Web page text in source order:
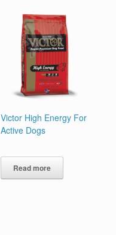
Victor High Energy For
Active Dogs
Read more